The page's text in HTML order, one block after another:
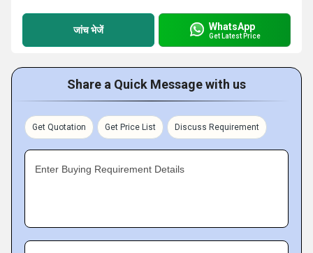
जांच भेजें WhatsApp
Get Latest Price
Share a Quick Message with us
Get Quotation Get Price List Discuss Requirement
Enter Buying Requirement Details